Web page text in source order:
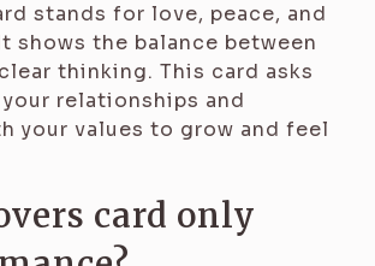
stands for love, peace, and
shows the balance between
thinking. This card asks
relationships and
your values to grow and feel
card only